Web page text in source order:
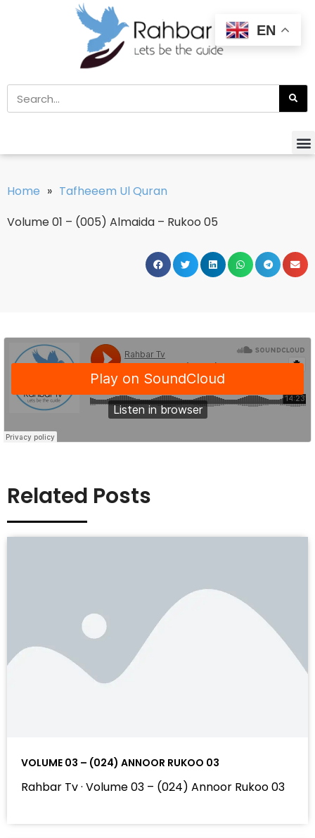
Home » Tafheeem Ul Quran
Volume 01 – (005) Almaida – Rukoo 05
Related Posts
VOLUME 03 – (024) ANNOOR RUKOO 03
Rahbar Tv · Volume 03 – (024) Annoor Rukoo 03
EN